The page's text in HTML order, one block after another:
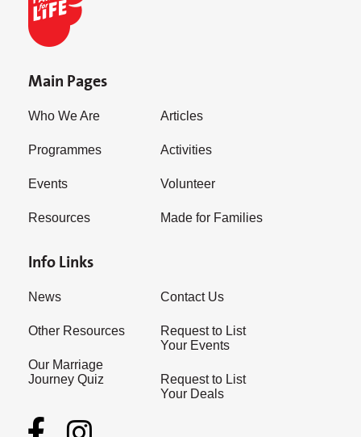
Main Pages
Who We Are
Programmes
Events
Resources
Articles
Activities
Volunteer
Made for Families
Info Links
News
Other Resources
Our Marriage
Journey Quiz
Contact Us
Request to List
Your Events
Request to List
Your Deals